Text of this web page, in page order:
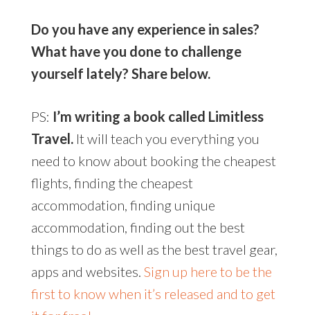
Do you have any experience in sales?
What have you done to challenge
yourself lately? Share below.
PS: I’m writing a book called Limitless
Travel.It will teach you everything you
need to know about booking the cheapest
flights, finding the cheapest
accommodation, finding unique
accommodation, finding out the best
things to do as well as the best travel gear,
apps and websites. Sign up here to be the
first to know when it’s released and to get